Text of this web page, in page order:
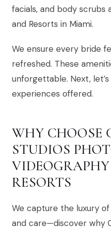
facials, and body scrubs
and Resorts in Miami.
We ensure every bride
refreshed. These
unforgettable. Next,
experiences offered.
WHY CHOOSE
STUDIOS
RESORTS
We capture the luxury
and care—discover why